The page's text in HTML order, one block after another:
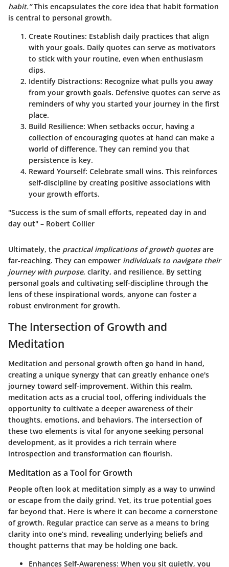
habit.”This encapsulates the core idea that habit formation
is central to personal growth.
Create Routines: Establish daily practices that align
with your goals. Daily quotes can serve as motivators
to stick with your routine, even when enthusiasm
dips.
Identify Distractions: Recognize what pulls you away
from your growth goals. Defensive quotes can serve as
reminders of why you started your journey in the first
place.
Build Resilience: When setbacks occur, having a
collection of encouraging quotes at hand can make a
world of difference. They can remind you that
persistence is key.
Reward Yourself: Celebrate small wins. This reinforces
self-discipline by creating positive associations with
your growth efforts.
"Success is the sum of small efforts, repeated day in and
day out" – Robert Collier
Ultimately, the practical implications of growth quotesare
far-reaching. They can empower individuals to navigate their
journey with purpose, clarity, and resilience. By setting
personal goals and cultivating self-discipline through the
lens of these inspirational words, anyone can foster a
robust environment for growth.
The Intersection of Growth and
Meditation
Meditation and personal growth often go hand in hand,
creating a unique synergy that can greatly enhance one's
journey toward self-improvement. Within this realm,
meditation acts as a crucial tool, offering individuals the
opportunity to cultivate a deeper awareness of their
thoughts, emotions, and behaviors. The intersection of
these two elements is vital for anyone seeking personal
development, as it provides a rich terrain where
introspection and transformation can flourish.
Meditation as a Tool for Growth
People often look at meditation simply as a way to unwind
or escape from the daily grind. Yet, its true potential goes
far beyond that. Here is where it can become a cornerstone
of growth. Regular practice can serve as a means to bring
clarity into one’s mind, revealing underlying beliefs and
thought patterns that may be holding one back.
Enhances Self-Awareness: When you sit quietly, you